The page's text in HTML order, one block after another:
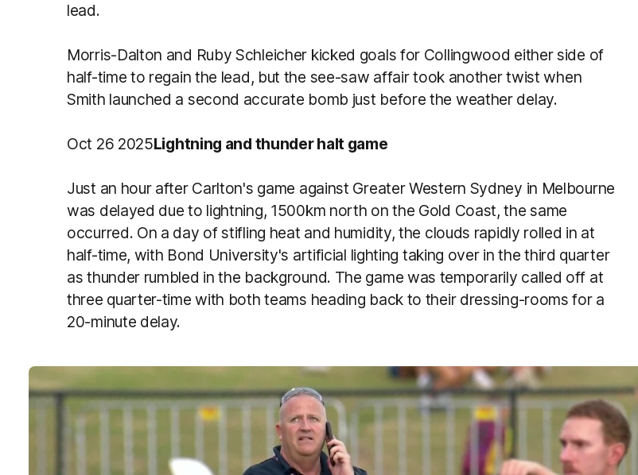
lead.
Morris-Dalton and Ruby Schleicher kicked goals for Collingwood either side of
half-time to regain the lead, but the see-saw affair took another twist when
Smith launched a second accurate bomb just before the weather delay.
Oct 26 2025Lightning and thunder halt game
Just an hour after Carlton's game against Greater Western Sydney in Melbourne
was delayed due to lightning, 1500km north on the Gold Coast, the same
occurred. On a day of stifling heat and humidity, the clouds rapidly rolled in at
half-time, with Bond University's artificial lighting taking over in the third quarter
as thunder rumbled in the background. The game was temporarily called off at
three quarter-time with both teams heading back to their dressing-rooms for a
20-minute delay.